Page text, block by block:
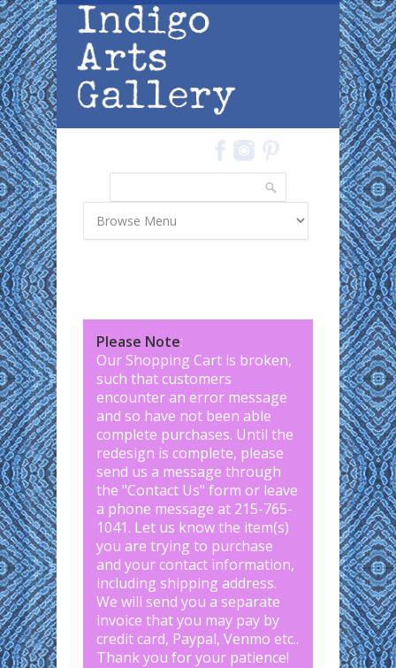
Skip to main content
Please Note:
Our Shopping Cart is broken,
such that customers
encounter an error message
and so have not been able
complete purchases. Until the
redesign is complete, please
send us a message through
the "Contact Us" form or leave
a phone message at 215-765-
1041. Let us know the item(s)
you are trying to purchase
and your contact information,
including shipping address.
We will send you a separate
invoice that you may pay by
credit card, Paypal, Venmo etc..
Thank you for your patience!